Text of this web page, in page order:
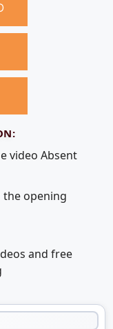
video Absent
opening
and free